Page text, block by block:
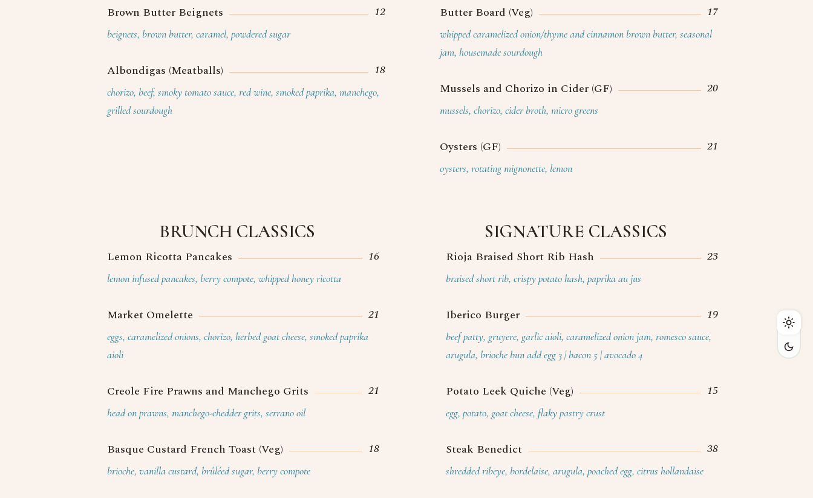
Brown Butter Beignets 12
beignets, brown butter, caramel, powdered sugar
Albondigas (Meatballs) 18
chorizo, beef, smoky tomato sauce, red wine, smoked paprika, manchego,
grilled sourdough
Butter Board (Veg) 17
whipped caramelized onion/thyme and cinnamon brown butter, seasonal
jam, housemade sourdough
Mussels and Chorizo in Cider (GF) 20
mussels, chorizo, cider broth, micro greens
Oysters (GF) 21
oysters, rotating mignonette, lemon
BRUNCH CLASSICS
Lemon Ricotta Pancakes 16
lemon infused pancakes, berry compote, whipped honey ricotta
Market Omelette 21
eggs, caramelized onions, chorizo, herbed goat cheese, smoked paprika
aioli
Creole Fire Prawns and Manchego Grits 21
head on prawns, manchego-chedder grits, serrano oil
Basque Custard French Toast (Veg) 18
brioche, vanilla custard, brûléed sugar, berry compote
SIGNATURE CLASSICS
Rioja Braised Short Rib Hash 23
braised short rib, crispy potato hash, paprika au jus
Iberico Burger 19
beef patty, gruyere, garlic aioli, caramelized onion jam, romesco sauce,
arugula, brioche bun add egg 3 | bacon 5 | avocado 4
Potato Leek Quiche (Veg) 15
egg, potato, goat cheese, flaky pastry crust
Steak Benedict 38
shredded ribeye, bordelaise, arugula, poached egg, citrus hollandaise
Home
Menu
Private Events
Catering & Hospitality
Contact
Reservations